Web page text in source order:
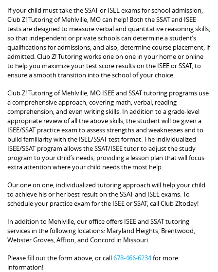
If your child must take the SSAT or ISEE exams for school admission,
Club Z! Tutoring of Mehlville, MO can help! Both the SSAT and ISEE
tests are designed to measure verbal and quantitative reasoning skills,
so that independent or private schools can determine a student’s
qualifications for admissions, and also, determine course placement, if
admitted. Club Z! Tutoring works one on one in your home or online
to help you maximize your test score results on the ISEE or SSAT, to
ensure a smooth transition into the school of your choice.
Club Z! Tutoring of Mehlville, MO ISEE and SSAT tutoring programs use
a comprehensive approach, covering math, verbal, reading
comprehension, and even writing skills. In addition to a grade-level
appropriate review of all the above skills, the student will be given a
ISEE/SSAT practice exam to assess strengths and weaknesses and to
build familiarity with the ISEE/SSAT test format. The individualized
ISEE/SSAT program allows the SSAT/ISEE tutor to adjust the study
program to your child’s needs, providing a lesson plan that will focus
extra attention where your child needs the most help.
Our one on one, individualized tutoring approach will help your child
to achieve his or her best result on the SSAT and ISEE exams. To
schedule your practice exam for the ISEE or SSAT, call Club Z!today!
In addition to Mehlville, our office offers ISEE and SSAT tutoring
services in the following locations: Maryland Heights, Brentwood,
Webster Groves, Affton, and Concord in Missouri.
Please fill out the form above, or call678-466-6234for more
information!